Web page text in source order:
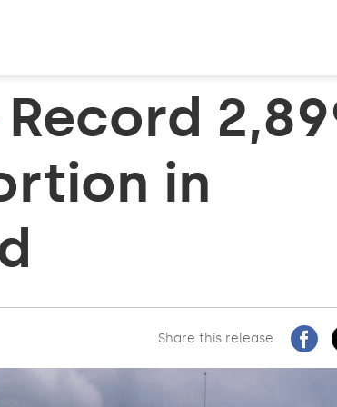
Record
in
Share this release